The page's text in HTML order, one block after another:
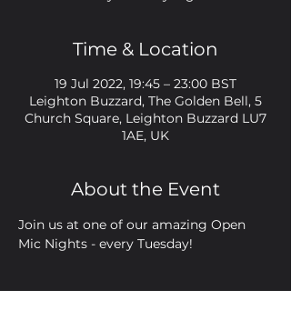
Time & Location
19 Jul 2022, 19:45 – 23:00 BST
Leighton Buzzard, The Golden Bell, 5
Church Square, Leighton Buzzard LU7
1AE, UK
About the Event
Join us at one of our amazing Open
Mic Nights - every Tuesday!